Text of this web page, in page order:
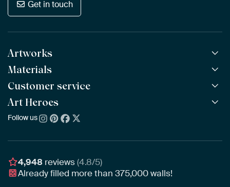
Get in touch
Artworks
All Works
All Collections
All Artists
Bestsellers
New Arrivals
Materials
ArtFrame™ POPULAR
Wooden ArtFrame™
Wallpaper
Poster
Customer service
Frequently Asked Questions
Ordering
Assembling & Hanging
Gift Vouchers
Art Heroes
About us
Awards
Business
Follow us
4,948 reviews(4.8/5)
Already filled more than375,000walls!